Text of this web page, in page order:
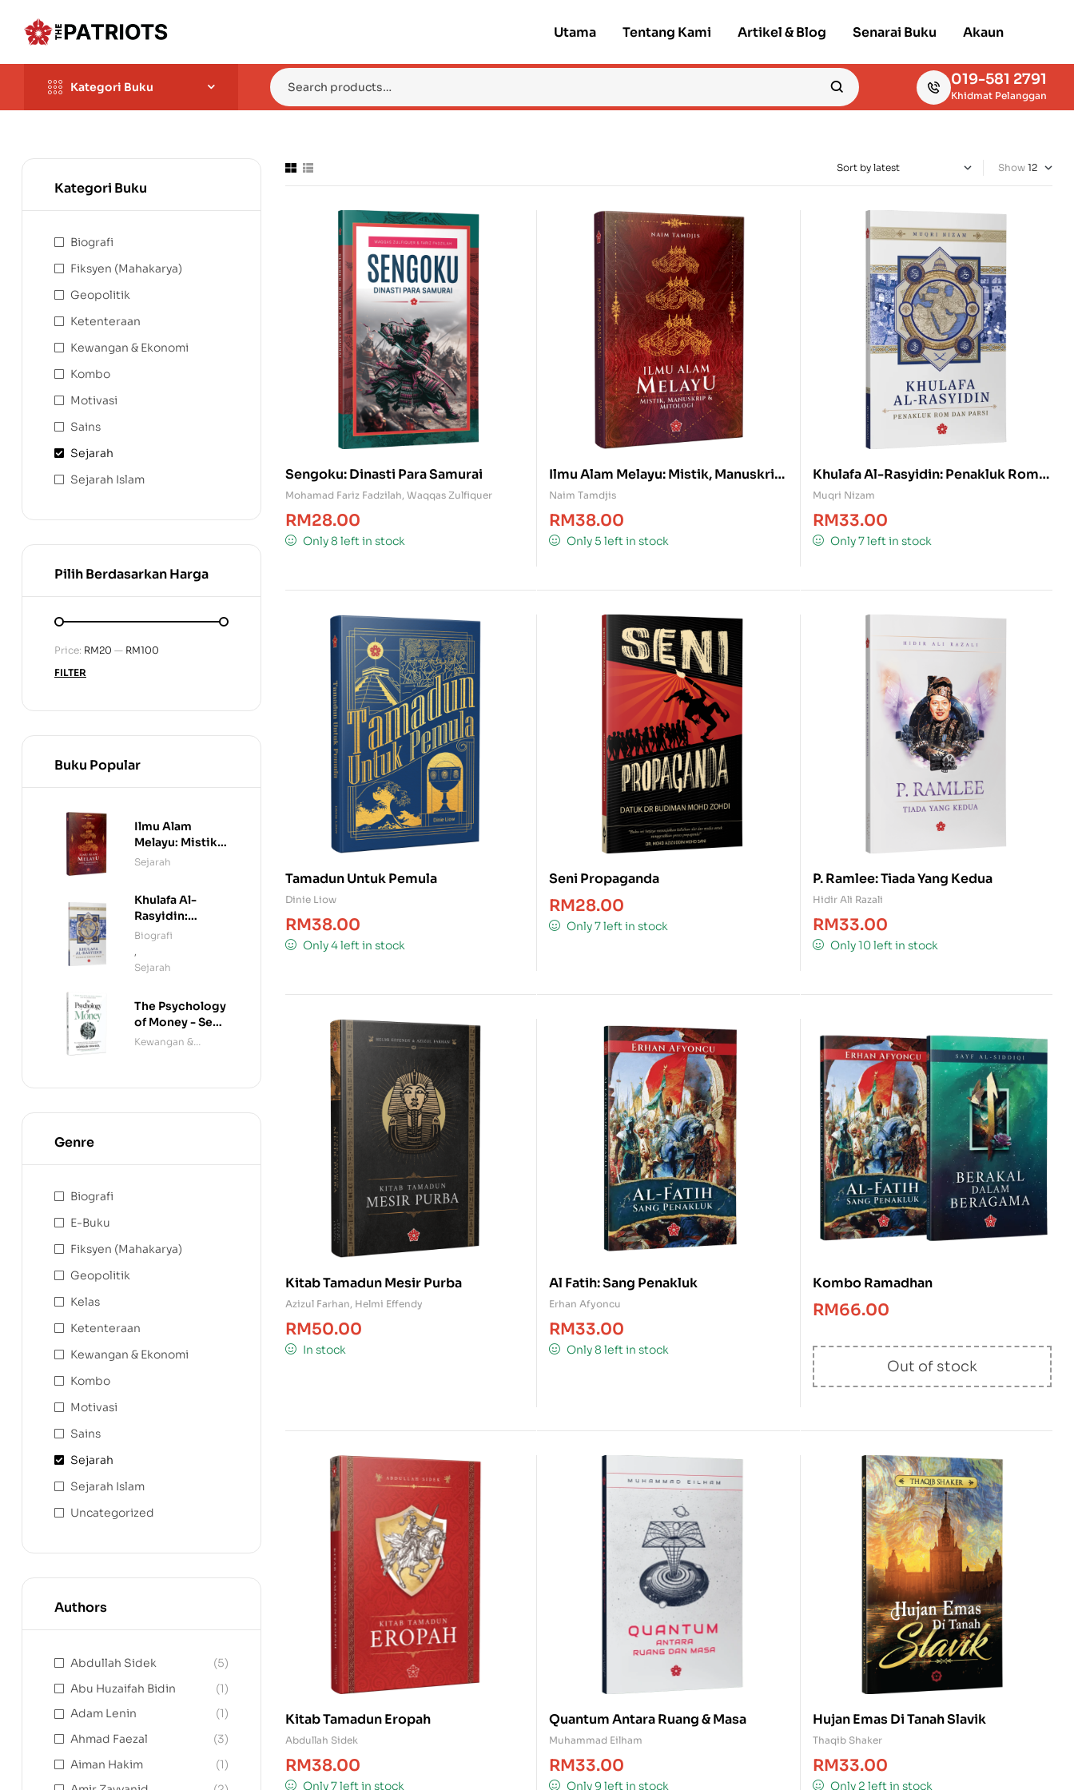
Utama Tentang Kami Artikel & Blog Senarai Buku Akaun
Kategori Buku 019-581 2791
Khidmat Pelanggan
Show
Sengoku: Dinasti Para Samurai
Mohamad Fariz Fadzilah, Waqqas Zulfiquer
RM28.00
Only 8 left in stock
Ilmu Alam Melayu: Mistik, Manuskrip
& Mitologi
Naim Tamdjis
RM38.00
Only 5 left in stock
Khulafa Al-Rasyidin: Penakluk Rom
dan Parsi
Muqri Nizam
RM33.00
Only 7 left in stock
Tamadun Untuk Pemula
Dinie Liow
RM38.00
Only 4 left in stock
Seni Propaganda
RM28.00
Only 7 left in stock
P. Ramlee: Tiada Yang Kedua
Hidir Ali Razali
RM33.00
Only 10 left in stock
Kitab Tamadun Mesir Purba
Azizul Farhan, Helmi Effendy
RM50.00
In stock
Al Fatih: Sang Penakluk
Erhan Afyoncu
RM33.00
Only 8 left in stock
Kombo Ramadhan
RM66.00
Out of stock
Kitab Tamadun Eropah
Abdullah Sidek
RM38.00
Only 7 left in stock
Quantum Antara Ruang & Masa
Muhammad Eilham
RM33.00
Only 9 left in stock
Hujan Emas Di Tanah Slavik
Thaqib Shaker
RM33.00
Only 2 left in stock
Kategori Buku
Biografi
Fiksyen (Mahakarya)
Geopolitik
Ketenteraan
Kewangan & Ekonomi
Kombo
Motivasi
Sains
Sejarah
Sejarah Islam
Pilih Berdasarkan Harga
FILTER
Price: RM20 — RM100
Buku Popular
Ilmu Alam
Melayu: Mistik,
Manuskrip &
Sejarah
Khulafa Al-
Rasyidin:
Penakluk Rom
Biografi
,
Sejarah
The Psychology
of Money - Seni
Menjinakkan
Kewangan &
Genre
Biografi
E-Buku
Fiksyen (Mahakarya)
Geopolitik
Kelas
Ketenteraan
Kewangan & Ekonomi
Kombo
Motivasi
Sains
Sejarah
Sejarah Islam
Uncategorized
Authors
Abdullah Sidek
(5)
Abu Huzaifah Bidin
(1)
Adam Lenin
(1)
Ahmad Faezal
(3)
Aiman Hakim
(1)